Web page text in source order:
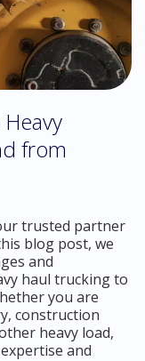
from
trusted partner
blog post, we
and
haul trucking to
you are
construction
heavy load,
and